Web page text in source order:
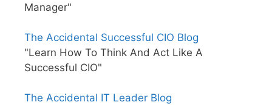
Manager"
The Accidental Successful CIO Blog
"Learn How To Think And Act Like A
Successful CIO"
The Accidental IT Leader Blog